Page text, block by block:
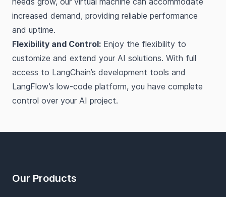
increased demand, providing reliable performance
and uptime.
Flexibility and Control: Enjoy the flexibility to
customize and extend your AI solutions. With full
access to LangChain’s development tools and
LangFlow’s low-code platform, you have complete
control over your AI project.
Our Products